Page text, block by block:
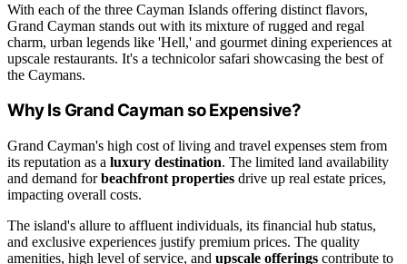
With each of the three Cayman Islands offering distinct flavors,
Grand Cayman stands out with its mixture of rugged and regal
charm, urban legends like 'Hell,' and gourmet dining experiences at
upscale restaurants. It's a technicolor safari showcasing the best of
the Caymans.
Why Is Grand Cayman so Expensive?
Grand Cayman's high cost of living and travel expenses stem from
its reputation as a luxury destination. The limited land availability
and demand forbeachfront properties drive up real estate prices,
impacting overall costs.
The island's allure to affluent individuals, its financial hub status,
and exclusive experiences justify premium prices. The quality
amenities, high level of service, and upscale offerings contribute to